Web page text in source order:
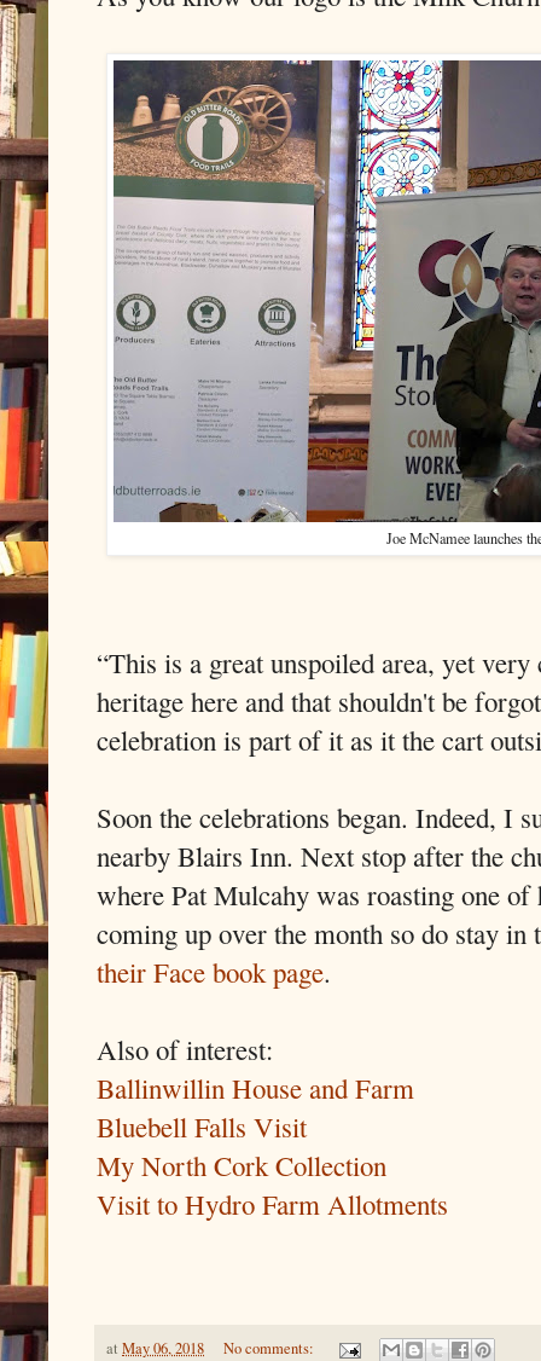
Joe McNamee launches
“This is a great unspoiled area, yet
heritage here and that shouldn't be
celebration is part of it as it the cart
Soon the celebrations began. Indeed, I
nearby Blairs Inn. Next stop after the
where Pat Mulcahy was roasting one
coming up over the month so do stay
their Face book page.
Also of interest:
Ballinwillin House and Farm
Bluebell Falls Visit
My North Cork Collection
Visit to Hydro Farm Allotments
at May 06, 2018 No comments: